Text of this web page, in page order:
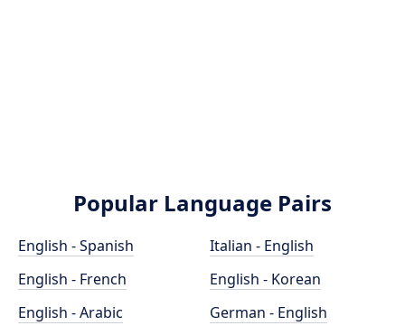
Popular Language Pairs
English - Spanish
English - French
English - Arabic
Italian - English
English - Korean
German - English